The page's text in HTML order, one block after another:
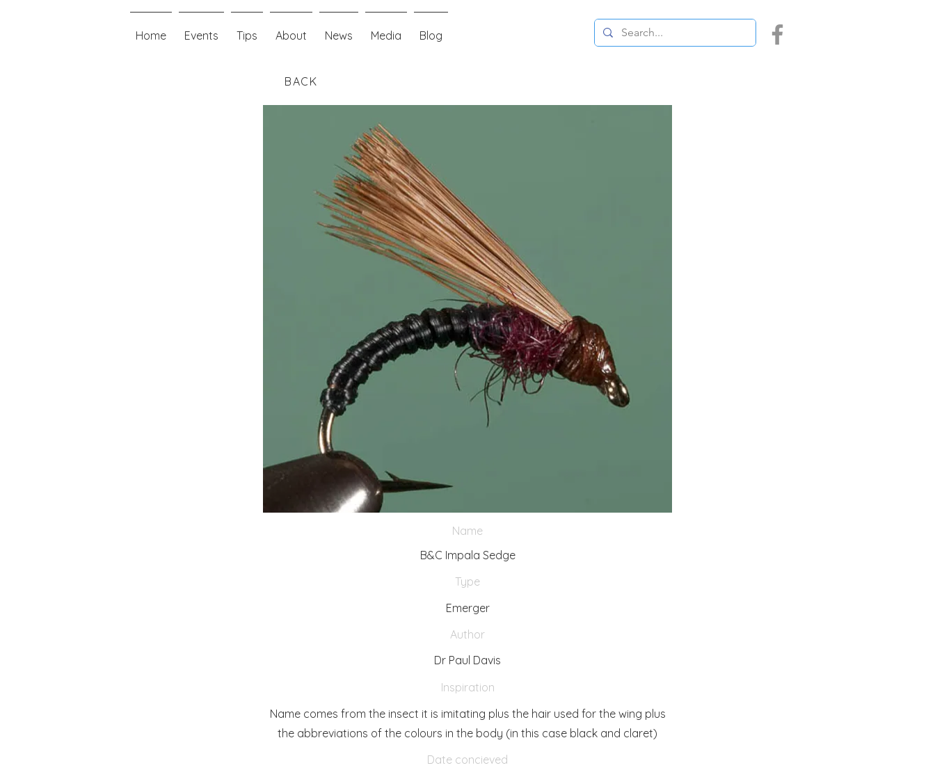
Home Events Tips About News Media Blog
BACK
Name
B&C Impala Sedge
Type
Emerger
Author
Dr Paul Davis
Inspiration
Name comes from the insect it is imitating plus the hair used for the wing plus
the abbreviations of the colours in the body (in this case black and claret)
Date concieved